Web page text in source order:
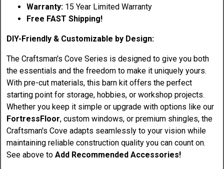
Warranty: 15 Year Limited Warranty
Free FAST Shipping!
DIY-Friendly & Customizable by Design:
The Craftsman's Cove Series is designed to give you both
the essentials and the freedom to make it uniquely yours.
With pre-cut materials, this barn kit offers the perfect
starting point for storage, hobbies, or workshop projects.
Whether you keep it simple or upgrade with options like our
FortressFloor, custom windows, or premium shingles, the
Craftsman's Cove adapts seamlessly to your vision while
maintaining reliable construction quality you can count on.
See above toAdd Recommended Accessories!